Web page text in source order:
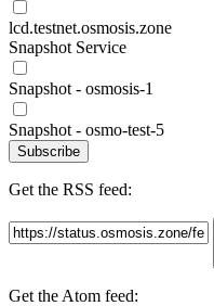
lcd.testnet.osmosis.zone
Snapshot Service
Snapshot - osmosis-1
Snapshot - osmo-test-5
Subscribe
Get the RSS feed:
Get the Atom feed: